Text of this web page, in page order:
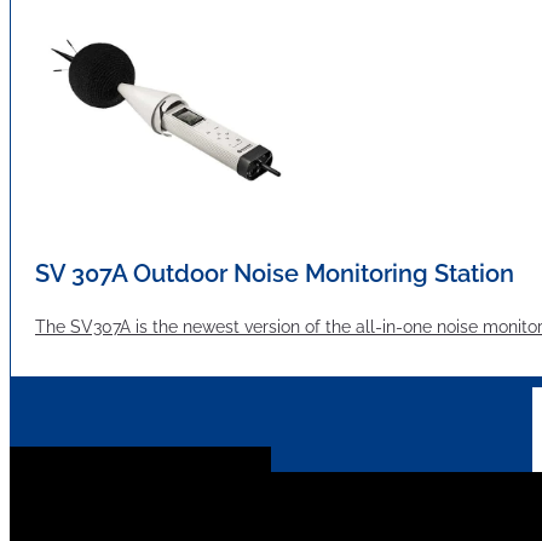
SV 307A Outdoor Noise Monitoring Station
The SV307A is the newest version of the all-in-one noise